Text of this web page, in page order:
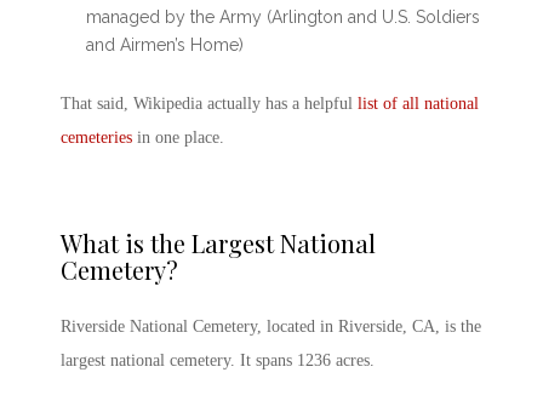
managed by the Army (Arlington and U.S. Soldiers
and Airmen’s Home)
That said, Wikipedia actually has a helpful list of all national
cemeteries in one place.
What is the Largest National
Cemetery?
Riverside National Cemetery, located in Riverside, CA, is the
largest national cemetery. It spans 1236 acres.